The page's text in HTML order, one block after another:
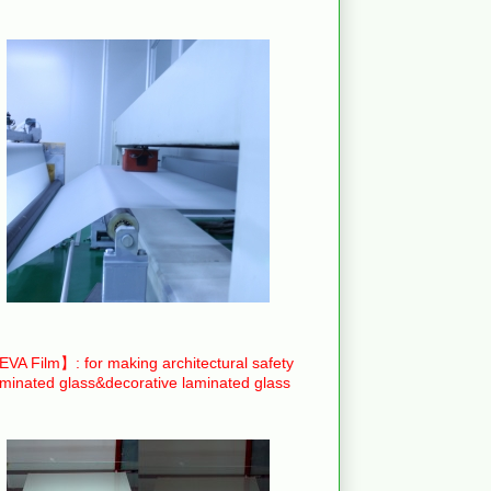
Film】: for making architectural safety
glass&decorative laminated glass